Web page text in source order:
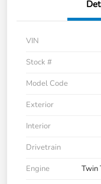
VIN
Stock #
Model Code
Exterior
Interior
Drivetrain
Engine
Twin